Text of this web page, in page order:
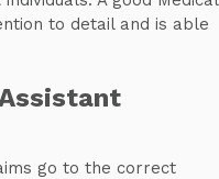
to detail and is able
go to the correct